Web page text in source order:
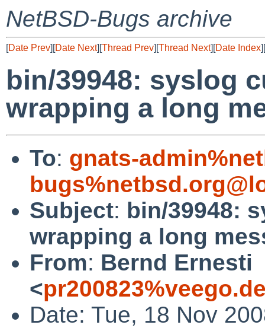
NetBSD-Bugs archive
[Date Prev][Date Next][Thread Prev][Thread Next][Date Index][
bin/39948: syslog
wrapping a long
To: gnats-
Subject: bin/39948:
wrapping a long
From: Bernd Ernesti
<
Date: Tue, 18 Nov